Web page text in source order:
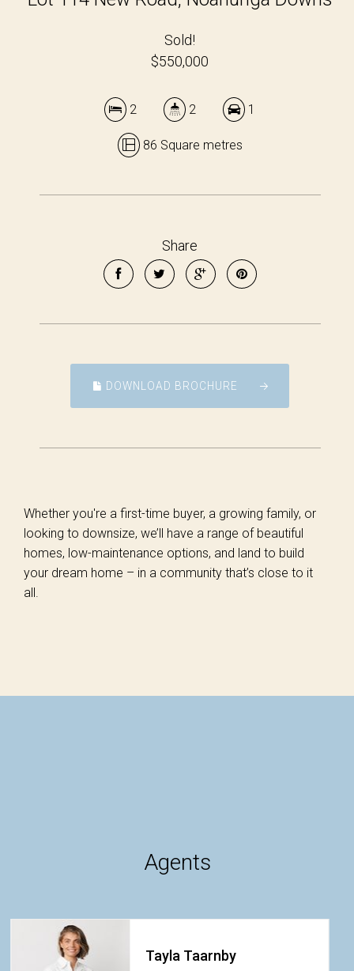
Sold!
$550,000
2 2 1
86 Square metres
Share
DOWNLOAD BROCHURE
Whether you're a first-time buyer, a growing family, or
looking to downsize, we’ll have a range of beautiful
homes, low-maintenance options, and land to build
your dream home – in a community that’s close to it
all.
Agents
Tayla Taarnby